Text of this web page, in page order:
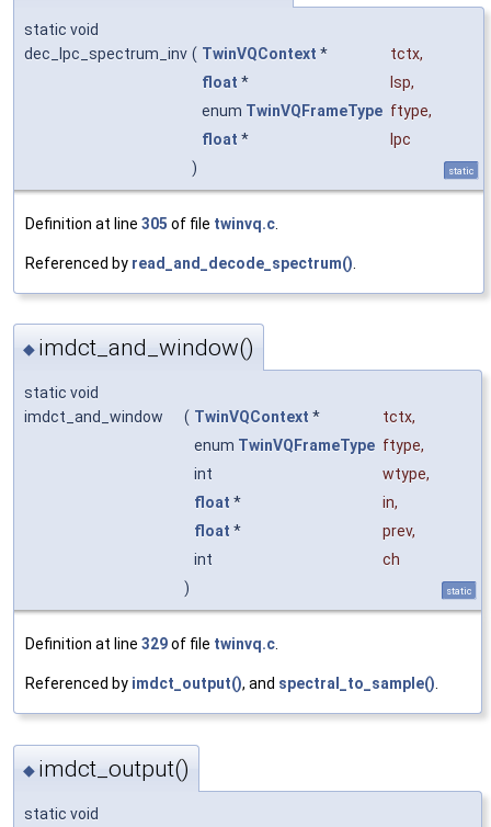
static void
dec_lpc_spectrum_inv ( TwinVQContext * tctx,
float * lsp,
enum TwinVQFrameType ftype,
float *
lpc
)
static
Definition at line 305 of file twinvq.c
Referenced by read_and_decode_spectrum()
◆ imdct_and_window()
static void
imdct_and_window
( TwinVQContext * tctx,
enum TwinVQFrameType ftype,
int
wtype,
float * in,
float * prev,
int
ch
)
static
Definition at line 329of file twinvq.c.
Referenced by imdct_output(), and spectral_to_sample().
◆ imdct_output()
static void